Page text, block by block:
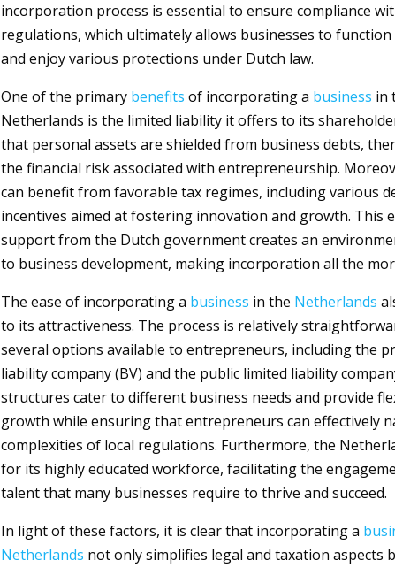
incorporation process is essential to ensure compliance
regulations, which ultimately allows businesses to function
and enjoy various protections under Dutch law.
One of the primary benefits of incorporating a business in
Netherlands is the limited liability it offers to its
that personal assets are shielded from business debts,
the financial risk associated with entrepreneurship.
can benefit from favorable tax regimes, including various
incentives aimed at fostering innovation and growth. This
support from the Dutch government creates an
to business development, making incorporation all the
The ease of incorporating a business in the Netherlands
to its attractiveness. The process is relatively
several options available to entrepreneurs, including the
liability company (BV) and the public limited liability
structures cater to different business needs and provide
growth while ensuring that entrepreneurs can effectively
complexities of local regulations. Furthermore, the
for its highly educated workforce, facilitating the
talent that many businesses require to thrive and succeed.
In light of these factors, it is clear that incorporating a
Netherlands not only simplifies legal and taxation aspects